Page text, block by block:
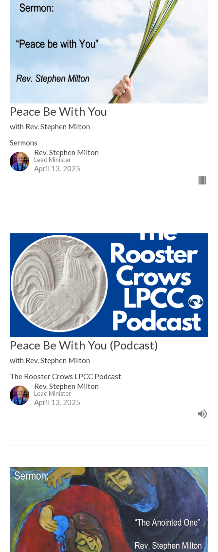
Peace Be With You
with Rev. Stephen Milton
Sermons
Rev. Stephen Milton
Lead Minister
April 13, 2025
Peace Be With You (Podcast)
with Rev. Stephen Milton
The Rooster Crows LPCC Podcast
Rev. Stephen Milton
Lead Minister
April 13, 2025